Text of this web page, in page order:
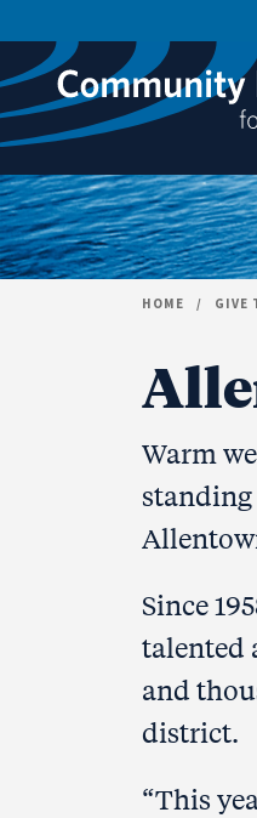
HOME / GIVE
Warm
standing
Since
talented
and
district.
“This